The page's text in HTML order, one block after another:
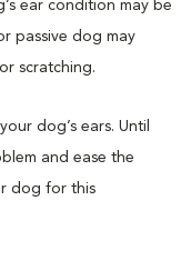
ear condition may be
passive dog may
scratching.
dog’s ears. Until
and ease the
dog for this